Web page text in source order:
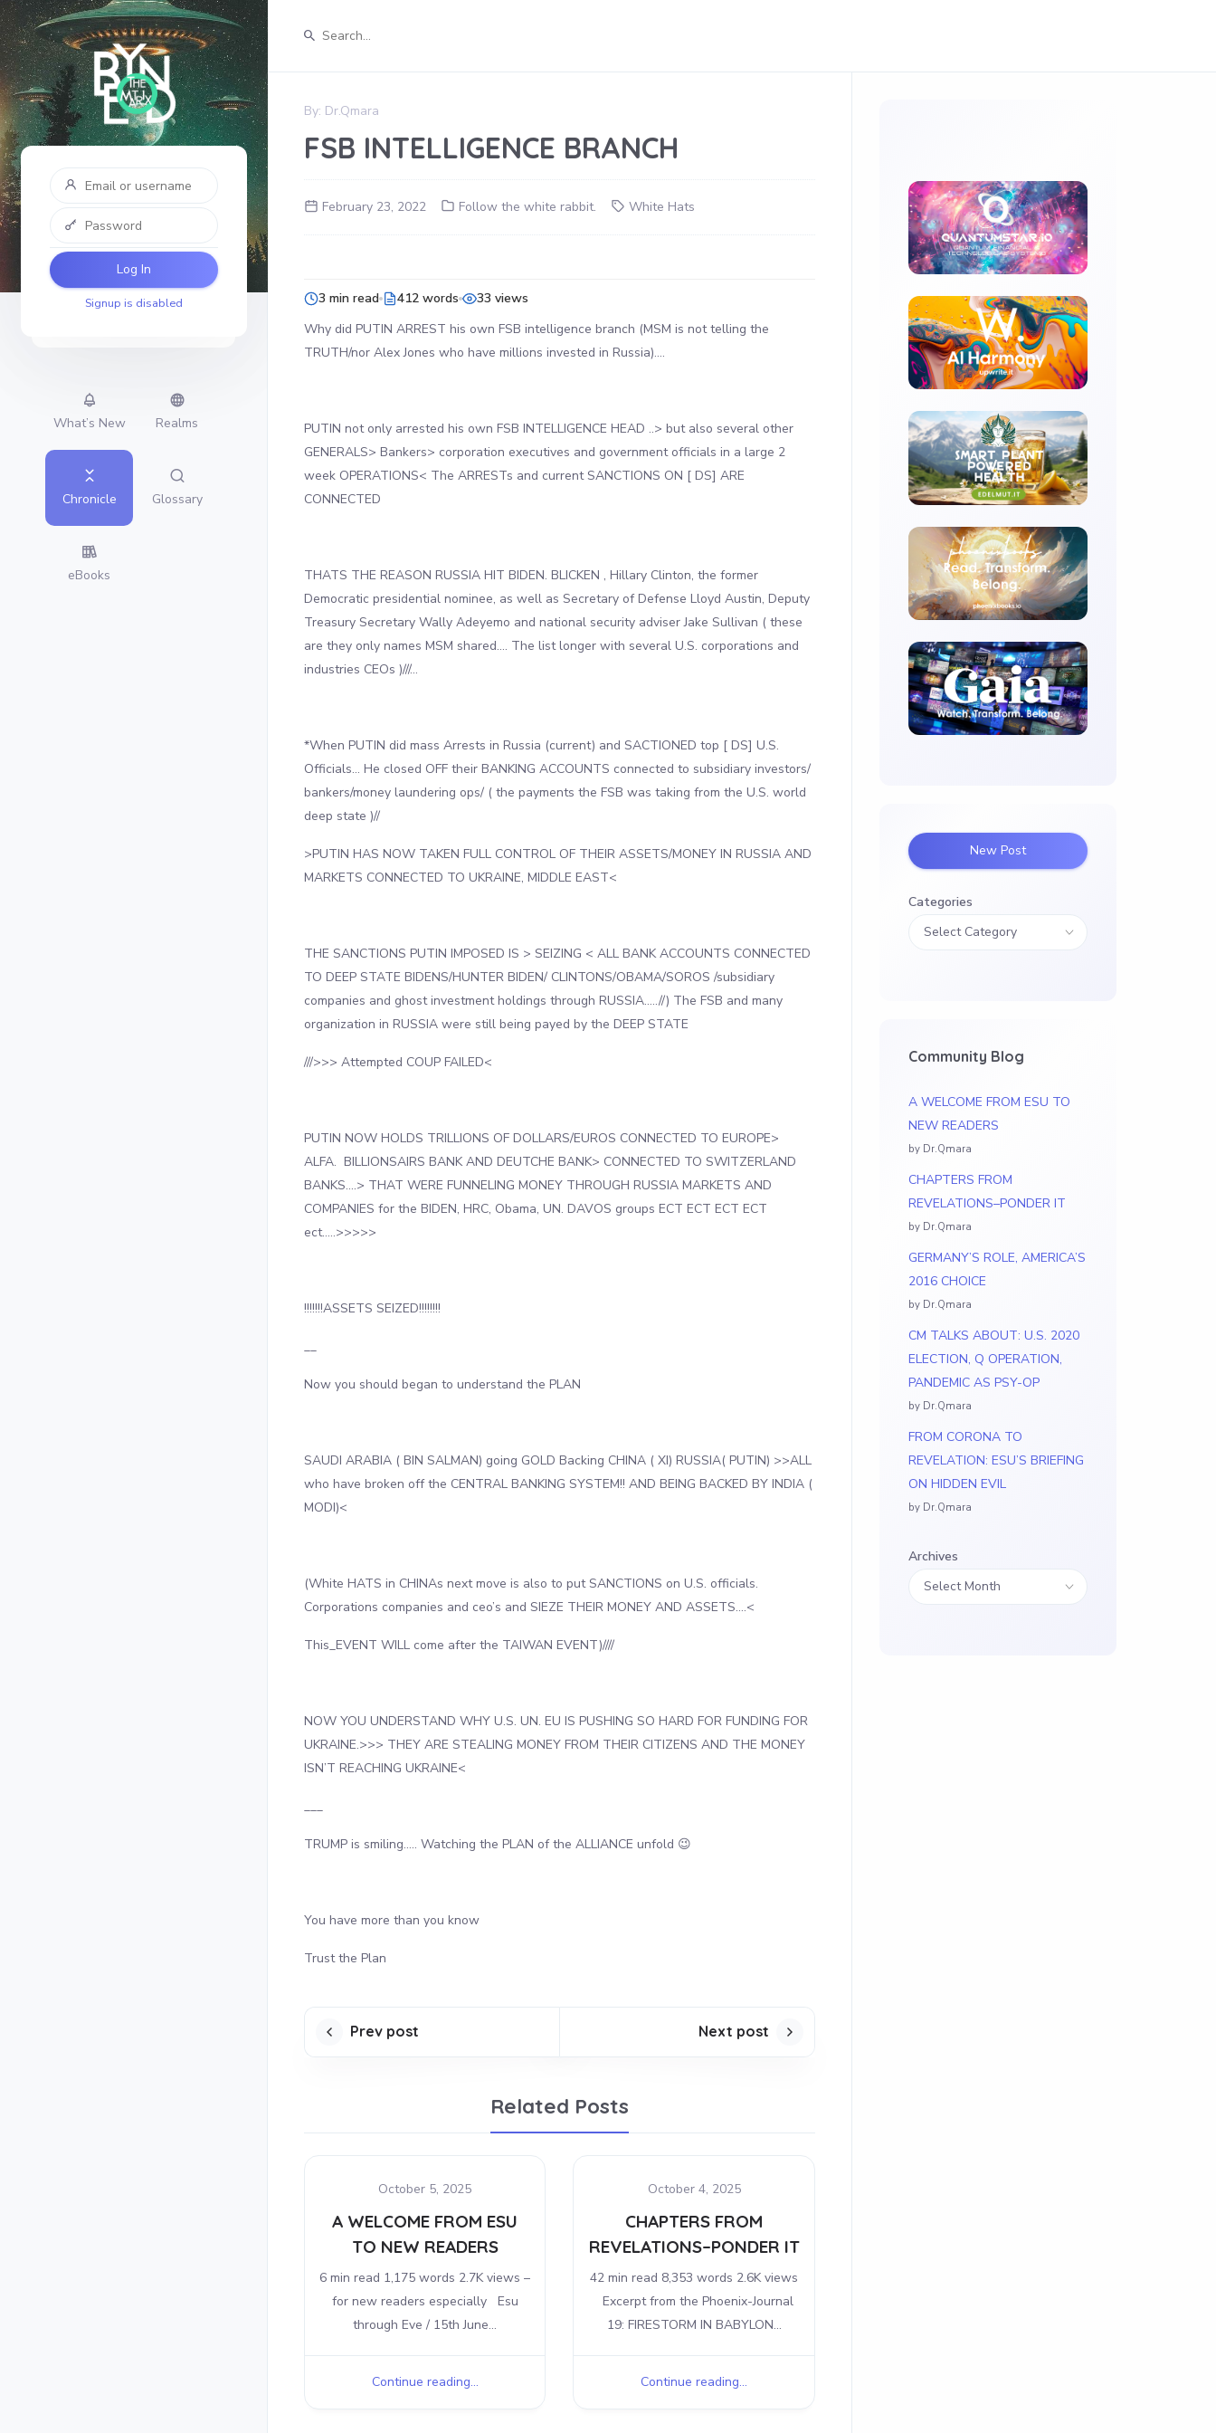
Log In
Signup is disabled
What’s New Realms
Chronicle Glossary
eBooks
By: Dr.Qmara
FSB INTELLIGENCE BRANCH
February 23, 2022 Follow the white rabbit. White Hats
3 min read 412 words
33 views
Why did PUTIN ARREST his own FSB intelligence branch (MSM is not telling the
TRUTH/nor Alex Jones who have millions invested in Russia)….
PUTIN not only arrested his own FSB INTELLIGENCE HEAD ..> but also several other
GENERALS> Bankers> corporation executives and government officials in a large 2
week OPERATIONS< The ARRESTs and current SANCTIONS ON [ DS] ARE
CONNECTED
THATS THE REASON RUSSIA HIT BIDEN. BLICKEN , Hillary Clinton, the former
Democratic presidential nominee, as well as Secretary of Defense Lloyd Austin, Deputy
Treasury Secretary Wally Adeyemo and national security adviser Jake Sullivan ( these
are they only names MSM shared…. The list longer with several U.S. corporations and
industries CEOs )///…
*When PUTIN did mass Arrests in Russia (current) and SACTIONED top [ DS] U.S.
Officials… He closed OFF their BANKING ACCOUNTS connected to subsidiary investors/
bankers/money laundering ops/ ( the payments the FSB was taking from the U.S. world
deep state )//
>PUTIN HAS NOW TAKEN FULL CONTROL OF THEIR ASSETS/MONEY IN RUSSIA AND
MARKETS CONNECTED TO UKRAINE, MIDDLE EAST<
THE SANCTIONS PUTIN IMPOSED IS > SEIZING < ALL BANK ACCOUNTS CONNECTED
TO DEEP STATE BIDENS/HUNTER BIDEN/ CLINTONS/OBAMA/SOROS /subsidiary
companies and ghost investment holdings through RUSSIA…..//) The FSB and many
organization in RUSSIA were still being payed by the DEEP STATE
///>>> Attempted COUP FAILED<
PUTIN NOW HOLDS TRILLIONS OF DOLLARS/EUROS CONNECTED TO EUROPE>
ALFA. BILLIONSAIRS BANK AND DEUTCHE BANK> CONNECTED TO SWITZERLAND
BANKS….> THAT WERE FUNNELING MONEY THROUGH RUSSIA MARKETS AND
COMPANIES for the BIDEN, HRC, Obama, UN. DAVOS groups ECT ECT ECT ECT
ect…..>>>>>
!!!!!!!ASSETS SEIZED!!!!!!!!
Now you should began to understand the PLAN
SAUDI ARABIA ( BIN SALMAN) going GOLD Backing CHINA ( XI) RUSSIA( PUTIN) >>ALL
who have broken off the CENTRAL BANKING SYSTEM!! AND BEING BACKED BY INDIA (
MODI)<
(White HATS in CHINAs next move is also to put SANCTIONS on U.S. officials.
Corporations companies and ceo’s and SIEZE THEIR MONEY AND ASSETS….<
This_EVENT WILL come after the TAIWAN EVENT)////
NOW YOU UNDERSTAND WHY U.S. UN. EU IS PUSHING SO HARD FOR FUNDING FOR
UKRAINE.>>> THEY ARE STEALING MONEY FROM THEIR CITIZENS AND THE MONEY
ISN’T REACHING UKRAINE<
TRUMP is smiling….. Watching the PLAN of the ALLIANCE unfold 😉
You have more than you know
Trust the Plan
Prev post Next post
Related Posts
October 5, 2025
A WELCOME FROM ESU
TO NEW READERS
6 min read 1,175 words 2.7K views –
for new readers especially Esu
through Eve / 15th June...
Continue reading...
October 4, 2025
CHAPTERS FROM
REVELATIONS–PONDER IT
42 min read 8,353 words 2.6K views
Excerpt from the Phoenix-Journal
19: FIRESTORM IN BABYLON...
Continue reading...
New Post
Categories
Community Blog
A WELCOME FROM ESU TO
NEW READERS
by Dr.Qmara
CHAPTERS FROM
REVELATIONS–PONDER IT
by Dr.Qmara
GERMANY’S ROLE, AMERICA’S
2016 CHOICE
by Dr.Qmara
CM TALKS ABOUT: U.S. 2020
ELECTION, Q OPERATION,
PANDEMIC AS PSY-OP
by Dr.Qmara
FROM CORONA TO
REVELATION: ESU’S BRIEFING
ON HIDDEN EVIL
by Dr.Qmara
Archives